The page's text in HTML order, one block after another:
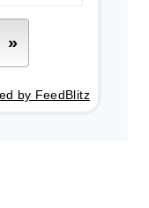
by FeedBlitz